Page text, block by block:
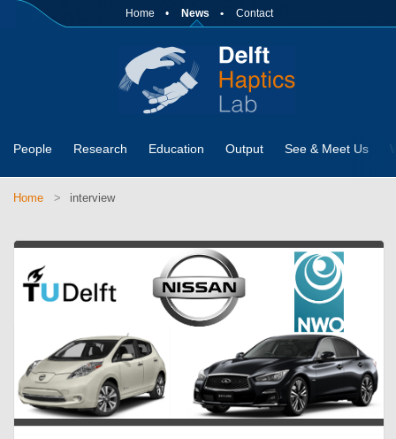
Home News Contact
People Research Education Output See & Meet Us
Home interview